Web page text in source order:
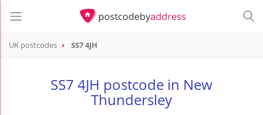
UK postcodes SS7 4JH
SS7 4JH postcode in New
Thundersley